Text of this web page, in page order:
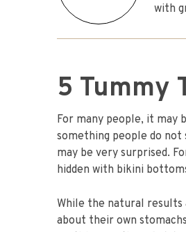
with
5 Tummy
For many people, it
something people do not
may be very surprised.
hidden with bikini
While the natural
about their own